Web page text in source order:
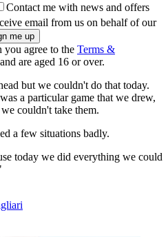
Contact me with news and offers
email from us on behalf of our
agree to the Terms &
and are aged 16 or over.
but we couldn't do that today.
a particular game that we drew,
couldn't take them.
a few situations badly.
today we did everything we could